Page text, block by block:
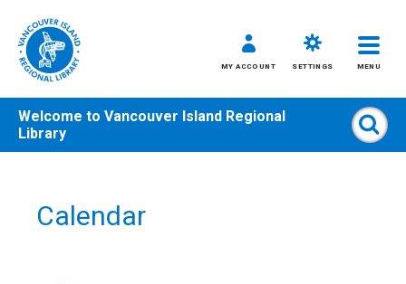
content
MY ACCOUNT SETTINGS MENU
All
Welcome to Vancouver Island Regional
Library
Calendar